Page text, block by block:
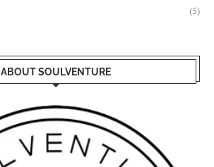
(5)
ABOUT SOULVENTURE